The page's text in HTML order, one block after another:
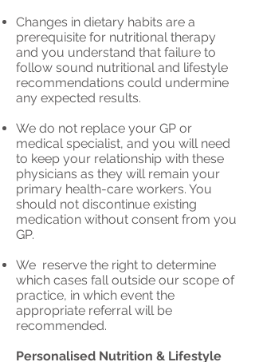
Changes in dietary habits are a
prerequisite for nutritional therapy
and you understand that failure to
follow sound nutritional and lifestyle
recommendations could undermine
any expected results.
We do not replace your GP or
medical specialist, and you will need
to keep your relationship with these
physicians as they will remain your
primary health-care workers. You
should not discontinue existing
medication without consent from you
GP.
We reserve the right to determine
which cases fall outside our scope of
practice, in which event the
appropriate referral will be
recommended.
Personalised Nutrition & Lifestyle